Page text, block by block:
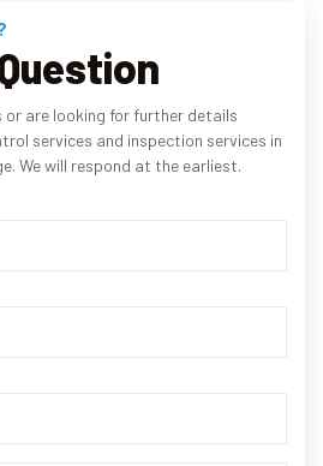
or are looking for further details
services and inspection services in
We will respond at the earliest.